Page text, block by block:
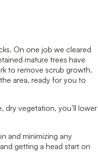
On one job we cleared
mature trees have
to remove scrub growth.
area, ready for you to
dry vegetation, you’ll lower
and minimizing any
getting a head start on